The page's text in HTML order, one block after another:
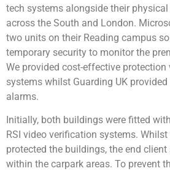
tech systems alongside their
across the South and London.
two units on their Reading campus
temporary security to monitor the
We provided cost-effective
systems whilst Guarding UK
alarms.
Initially, both buildings were fitted
RSI video verification systems.
protected the buildings, the end
within the carpark areas. To prevent